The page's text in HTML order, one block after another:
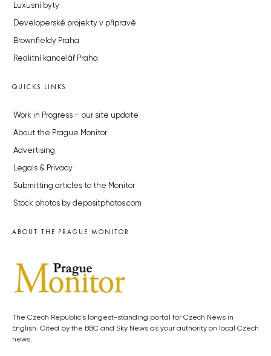
Luxusní byty
Developerské projekty v přípravě
Brownfieldy Praha
Realitní kancelář Praha
QUICKS LINKS
Work in Progress – our site update
About the Prague Monitor
Advertising
Legals & Privacy
Submitting articles to the Monitor
Stock photos by depositphotos.com
ABOUT THE PRAGUE MONITOR
The Czech Republic’s longest-standing portal for Czech News in
English. Cited by the BBC and Sky News as your authority on local Czech
news.